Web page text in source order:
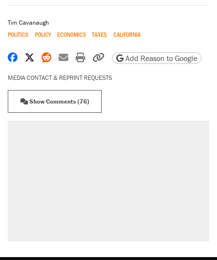
Tim Cavanaugh
POLITICS POLICY ECONOMICS TAXES CALIFORNIA
Share on Facebook
Share on X
Share on Reddit
Share by email
Print friendly version
Copy page URL
Add Reason to Google
MEDIA CONTACT & REPRINT REQUESTS
Show Comments (76)